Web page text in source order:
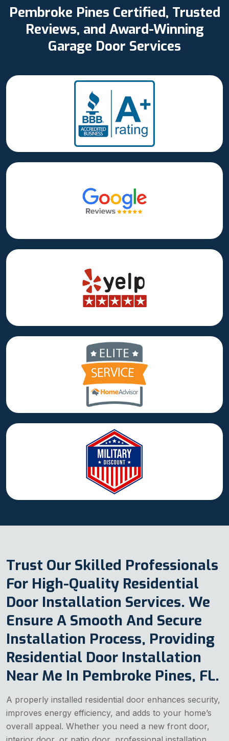
Pembroke Pines Certified, Trusted
Reviews, and Award-Winning
Garage Door Services
Trust Our Skilled Professionals
For High-Quality Residential
Door Installation Services. We
Ensure A Smooth And Secure
Installation Process, Providing
Residential Door Installation
Near Me In Pembroke Pines, FL.
A properly installed residential door enhances security,
improves energy efficiency, and adds to your home’s
overall appeal. Whether you need a new front door,